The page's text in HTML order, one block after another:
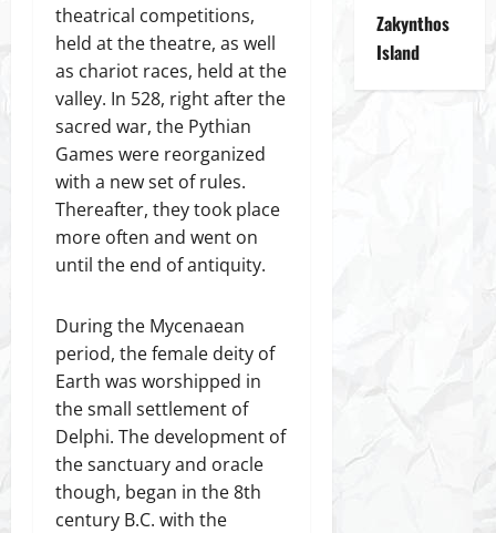
theatrical competitions,
held at the theatre, as well
as chariot races, held at the
valley. In 528, right after the
sacred war, the Pythian
Games were reorganized
with a new set of rules.
Thereafter, they took place
more often and went on
until the end of antiquity.
During the Mycenaean
period, the female deity of
Earth was worshipped in
the small settlement of
Delphi. The development of
the sanctuary and oracle
though, began in the 8th
century B.C. with the
Zakynthos
Island